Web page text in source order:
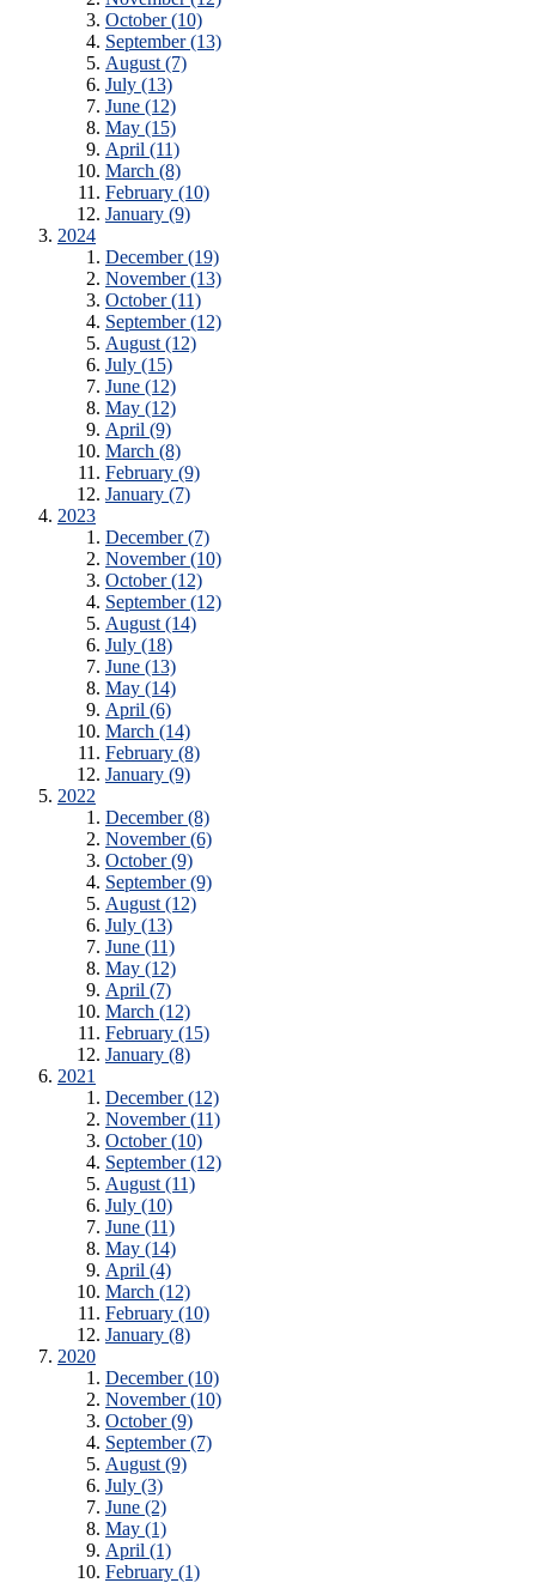
October (10)
September (13)
August (7)
July (13)
June (12)
May (15)
April (11)
March (8)
February (10)
January (9)
2024
December (19)
November (13)
October (11)
September (12)
August (12)
July (15)
June (12)
May (12)
April (9)
March (8)
February (9)
January (7)
2023
December (7)
November (10)
October (12)
September (12)
August (14)
July (18)
June (13)
May (14)
April (6)
March (14)
February (8)
January (9)
2022
December (8)
November (6)
October (9)
September (9)
August (12)
July (13)
June (11)
May (12)
April (7)
March (12)
February (15)
January (8)
2021
December (12)
November (11)
October (10)
September (12)
August (11)
July (10)
June (11)
May (14)
April (4)
March (12)
February (10)
January (8)
2020
December (10)
November (10)
October (9)
September (7)
August (9)
July (3)
June (2)
May (1)
April (1)
February (1)